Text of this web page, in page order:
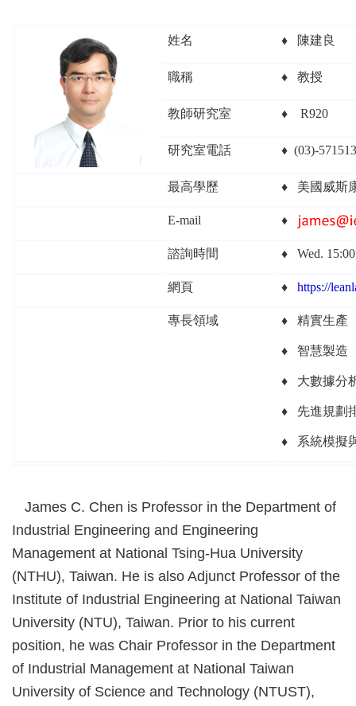
姓名 ♦ 陳建良
職稱 ♦教授
教師研究室 ♦ R920
研究室電話 ♦ (03)-
最高學歷 ♦ 美國威斯
E-mail ♦
諮詢時間 ♦ Wed.
網頁 ♦ https://
專長領域 ♦精實生產
♦ 智慧製造
♦ 大數據分
♦ 先進規劃
♦ 系統模擬
James C. Chen is Professor in the Department of
Industrial Engineering and Engineering
Management at National Tsing-Hua University
(NTHU), Taiwan. He is also Adjunct Professor of the
Institute of Industrial Engineering at National Taiwan
University (NTU), Taiwan. Prior to his current
position, he was Chair Professor in the Department
of Industrial Management at National Taiwan
University of Science and Technology (NTUST),